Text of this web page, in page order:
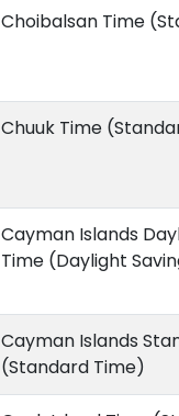
Choibalsan Time
Chuuk Time
Cayman Islands
Time (Daylight
Cayman Islands
(Standard Time)